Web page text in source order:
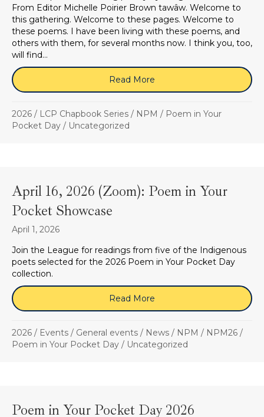
From Editor Michelle Poirier Brown tawâw. Welcome to
this gathering. Welcome to these pages. Welcome to
these poems. I have been living with these poems, and
others with them, for several months now. I think you, too,
will find…
Read More about (SOLD OUT)
2026 / LCP Chapbook Series / NPM / Poem in Your
Pocket Day / Uncategorized
April 16, 2026 (Zoom): Poem in Your
Pocket Showcase
April 1, 2026
Join the League for readings from five of the Indigenous
poets selected for the 2026 Poem in Your Pocket Day
collection.
Read More about April 16, 2026
2026 / Events / General events / News / NPM / NPM26 /
Poem in Your Pocket Day / Uncategorized
Poem in Your Pocket Day 2026